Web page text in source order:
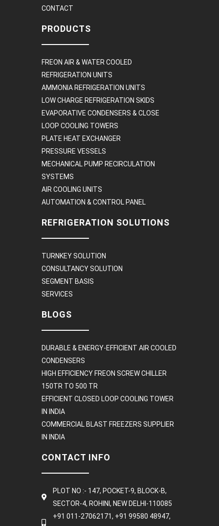
CONTACT
PRODUCTS
FREON AIR & WATER COOLED
REFRIGERATION UNITS
AMMONIA REFRIGERATION UNITS
LOW CHARGE REFRIGERATION SKIDS
EVAPORATIVE CONDENSERS & CLOSE
LOOP COOLING TOWERS
PLATE HEAT EXCHANGER
PRESSURE VESSELS
MECHANICAL PUMP RECIRCULATION
SYSTEMS
AIR COOLING UNITS
AUTOMATION & CONTROL PANEL
REFRIGERATION SOLUTIONS
TURNKEY SOLUTION
CONSULTANCY SOLUTION
SEGMENT BASIS
SERVICES
BLOGS
DURABLE & ENERGY-EFFICIENT AIR COOLED
CONDENSERS
HIGH EFFICIENCY FREON SCREW CHILLER
150TR TO 500 TR
EFFICIENT CLOSED LOOP COOLING TOWER
IN INDIA
COMMERCIAL BLAST FREEZERS SUPPLIER
IN INDIA
CONTACT INFO
PLOT NO :- 147, POCKET-9, BLOCK-B,
SECTOR-4, ROHINI, NEW DELHI-110085
+91 011-27062171, +91 99580 48947,